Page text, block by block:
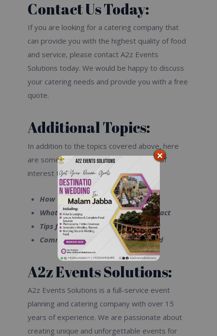
Contact Us Today:
If you are looking for a catering company that
can provide you with the highest quality of food
and service, please contact A2z Events
Solutions today. We would be happy to discuss
your catering needs and provide you with a free
quote.
Additional Topics:
In addition to the topics covered above, here
are some additional topics that may be of
interest to you:
How to choose a catering company
What to look for in a catering contract
Tips for planning a successful event
Common catering mistakes to avoid
A2z Events Solutions:
A2z Events Solutions is a full-service event
planning and catering company with over 15
years of experience. We are passionate about
creating unique and unforgettable events for